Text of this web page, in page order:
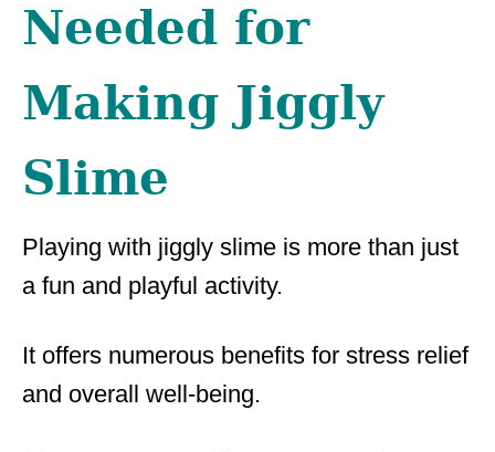
Needed for
Making Jiggly
Slime
Playing with jiggly slime is more than just
a fun and playful activity.
It offers numerous benefits for stress relief
and overall well-being.